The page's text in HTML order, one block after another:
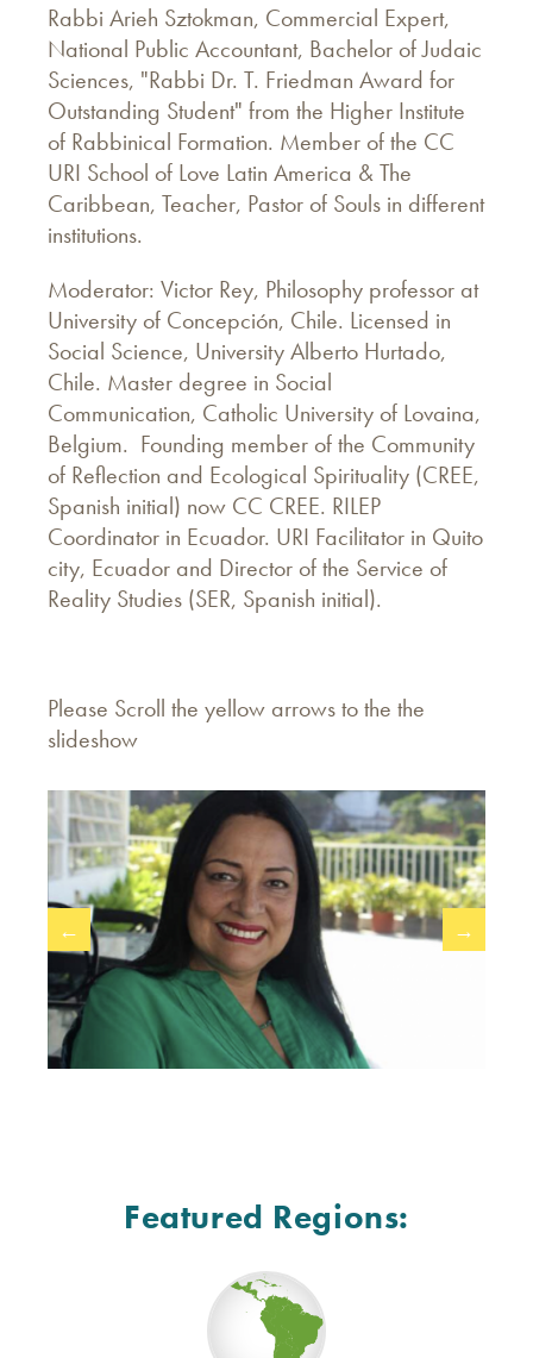
Rabbi Arieh Sztokman, Commercial Expert,
National Public Accountant, Bachelor of Judaic
Sciences, "Rabbi Dr. T. Friedman Award for
Outstanding Student" from the Higher Institute
of Rabbinical Formation. Member of the CC
URI School of Love Latin America & The
Caribbean, Teacher, Pastor of Souls in different
institutions.
Moderator: Victor Rey, Philosophy professor at
University of Concepción, Chile. Licensed in
Social Science, University Alberto Hurtado,
Chile. Master degree in Social
Communication, Catholic University of Lovaina,
Belgium. Founding member of the Community
of Reflection and Ecological Spirituality (CREE,
Spanish initial) now CC CREE. RILEP
Coordinator in Ecuador. URI Facilitator in Quito
city, Ecuador and Director of the Service of
Reality Studies (SER, Spanish initial).
Please Scroll the yellow arrows to the the
slideshow
← →
Featured Regions: